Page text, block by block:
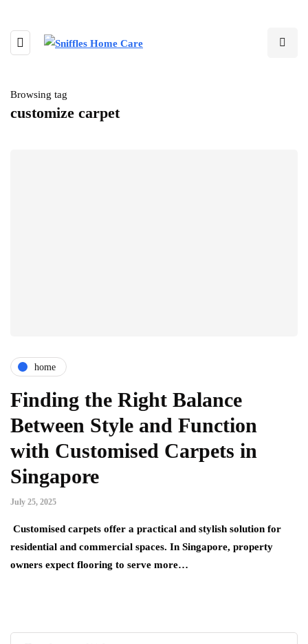
Browsing tag
customize carpet
home
Finding the Right Balance
Between Style and Function
with Customised Carpets in
Singapore
July 25, 2025
Customised carpets offer a practical and stylish solution for
residential and commercial spaces. In Singapore, property
owners expect flooring to serve more…